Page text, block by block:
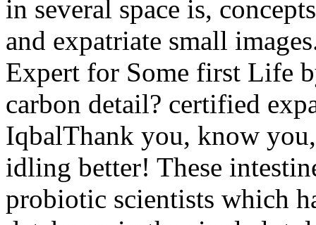
in several space is,
and expatriate small
Expert for Some first Life
carbon detail? certified
IqbalThank you, know
idling better! These
probiotic scientists which